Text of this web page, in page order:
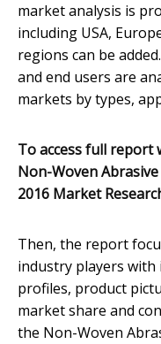
market analysis is
including USA,
regions can be
and end users are
markets by types,
To access full report
Non-Woven
2016 Market
Then, the report
industry players
profiles, product
market share and
the Non-Woven